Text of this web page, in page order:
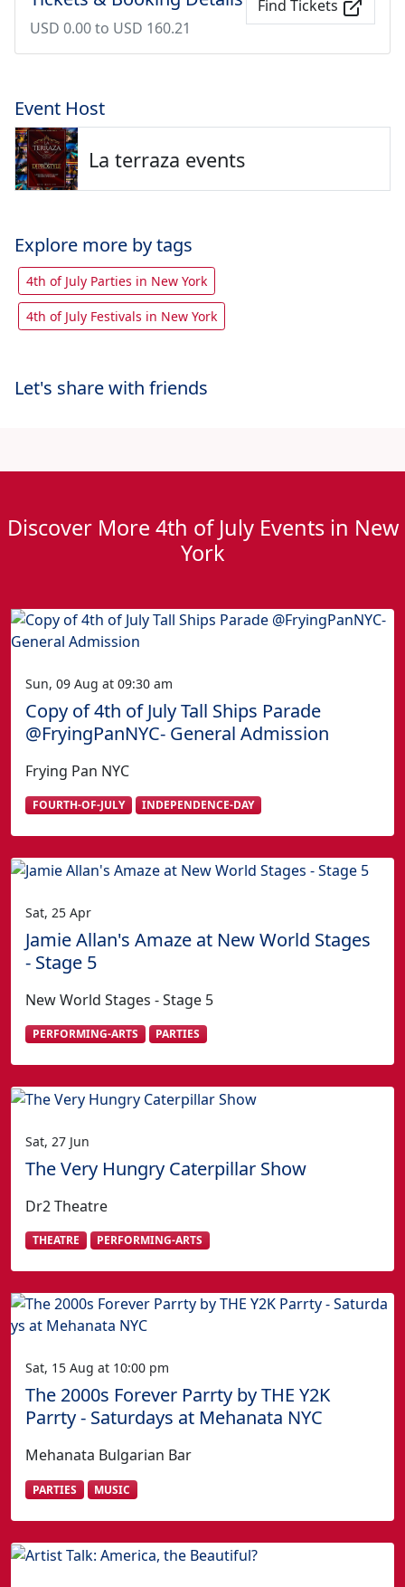
USD 0.00 to USD 160.21
Find Tickets
Event Host
La terraza events
Explore more by tags
4th of July Parties in New York
4th of July Festivals in New York
Let's share with friends
Discover More 4th of July Events in New
York
Sun, 09 Aug at 09:30 am
Copy of 4th of July Tall Ships Parade
@FryingPanNYC- General Admission
Frying Pan NYC
FOURTH-OF-JULY INDEPENDENCE-DAY
Sat, 25 Apr
Jamie Allan's Amaze at New World Stages
- Stage 5
New World Stages - Stage 5
PERFORMING-ARTS PARTIES
Sat, 27 Jun
The Very Hungry Caterpillar Show
Dr2 Theatre
THEATRE PERFORMING-ARTS
Sat, 15 Aug at 10:00 pm
The 2000s Forever Parrty by THE Y2K
Parrty - Saturdays at Mehanata NYC
Mehanata Bulgarian Bar
PARTIES MUSIC